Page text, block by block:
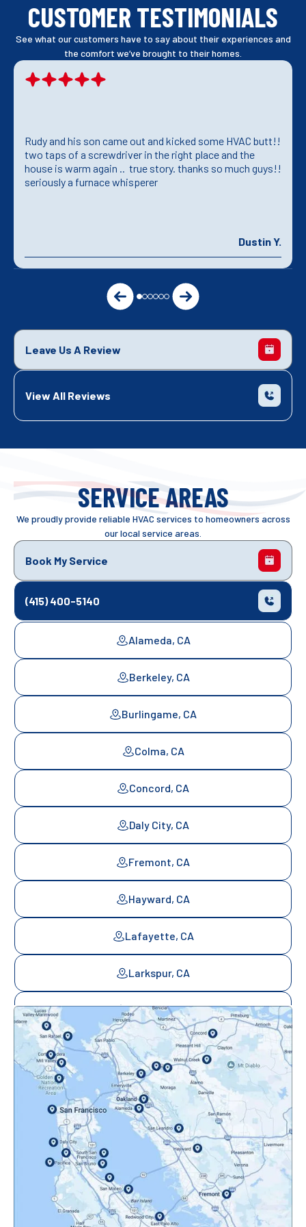
CUSTOMER TESTIMONIALS
See what our customers have to say about their experiences and
the comfort we’ve brought to their homes.
Rudy and his son came out and kicked some HVAC butt!!
two taps of a screwdriver in the right place and the
house is warm again .. true story. thanks so much guys!!
seriously a furnace whisperer
Dustin Y.
Leave Us A Review
View All Reviews
SERVICE AREAS
We proudly provide reliable HVAC services to homeowners across
our local service areas.
Book My Service
(415) 400-5140
Alameda, CA
Berkeley, CA
Burlingame, CA
Colma, CA
Concord, CA
Daly City, CA
Fremont, CA
Hayward, CA
Lafayette, CA
Larkspur, CA
Mill Valley, CA
Mountainview, CA
Novato, CA
Oakland, CA
Orinda, CA
Pacifica, CA